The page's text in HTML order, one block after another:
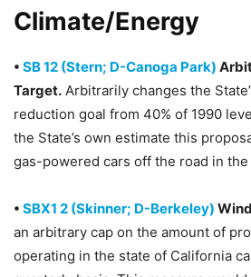
Climate/Energy
• SB 12 (Stern; D-Canoga Park)
Target. Arbitrarily changes the
reduction goal from 40% of 1990
the State’s own estimate this
gas-powered cars off the road in the
• SBX1 2 (Skinner; D-Berkeley)
an arbitrary cap on the amount of
operating in the state of California